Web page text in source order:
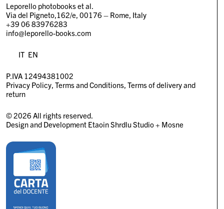
Leporello photobooks et al.
Via del Pigneto,162/e, 00176 – Rome, Italy
+39 06 83976283
info@leporello-books.com
IT EN
P.IVA 12494381002
Privacy Policy Terms and Conditions Terms of delivery and
return
© 2026 All rights reserved.
Design and Development Etaoin Shrdlu Studio+ Mosne